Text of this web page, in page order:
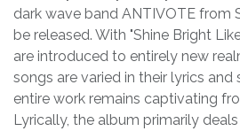
dark wave band ANTIVOTE from
be released. With "Shine Bright
are introduced to entirely new
songs are varied in their lyrics
entire work remains captivating
Lyrically, the album primarily